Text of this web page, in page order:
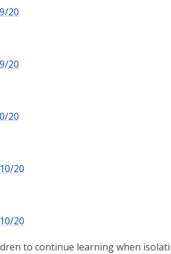
20
20
20
20
20
to continue learning when